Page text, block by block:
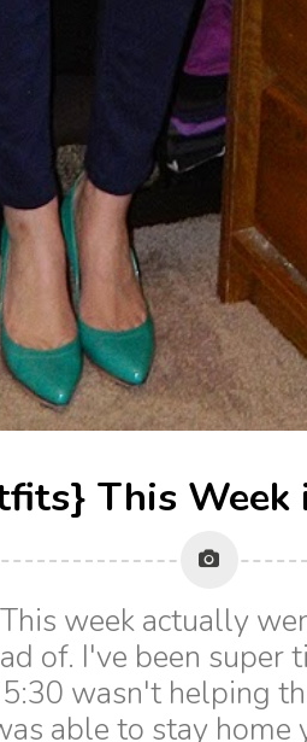
This Week
week actually
of. I've been super
wasn't helping
able to stay home